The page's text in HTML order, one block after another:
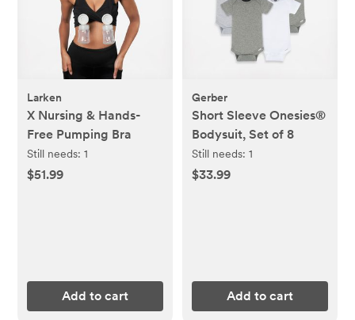
Larken
X Nursing & Hands-
Free Pumping Bra
Still needs:1
$51.99
Add to cart
Gerber
Short Sleeve Onesies®
Bodysuit, Set of 8
Still needs: 1
$33.99
Add to cart